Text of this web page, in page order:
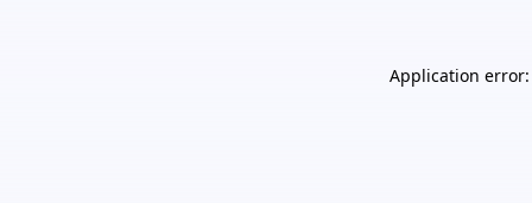
Application